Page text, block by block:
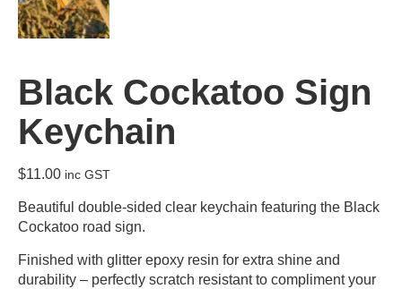
Black Cockatoo Sign
Keychain
$11.00 inc GST
Beautiful double-sided clear keychain featuring the Black
Cockatoo road sign.
Finished with glitter epoxy resin for extra shine and
durability – perfectly scratch resistant to compliment your